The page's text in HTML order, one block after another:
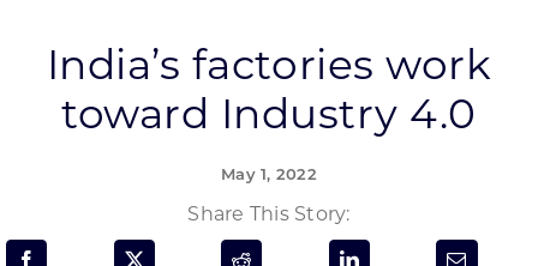
Grow Your Business
Enhance Your Community
India’s factories work
toward Industry 4.0
May 1, 2022
Share This Story: